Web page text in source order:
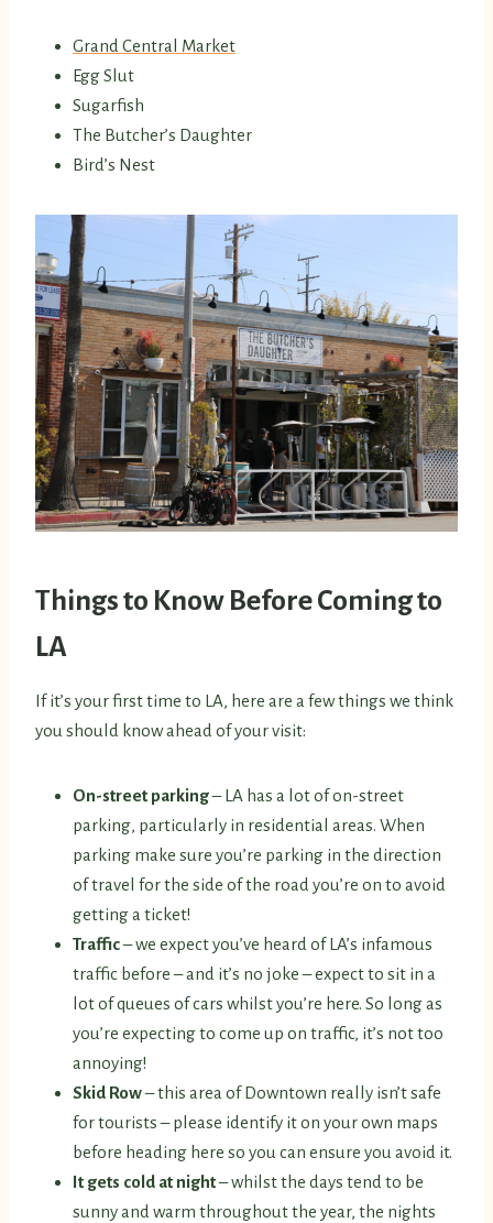
Grand Central Market
Egg Slut
Sugarfish
The Butcher’s Daughter
Bird’s Nest
Things to Know Before Coming to
LA
If it’s your first time to LA, here are a few things we think
you should know ahead of your visit:
On-street parking– LA has a lot of on-street
parking, particularly in residential areas. When
parking make sure you’re parking in the direction
of travel for the side of the road you’re on to avoid
getting a ticket!
Traffic– we expect you’ve heard of LA’s infamous
traffic before – and it’s no joke – expect to sit in a
lot of queues of cars whilst you’re here. So long as
you’re expecting to come up on traffic, it’s not too
annoying!
Skid Row– this area of Downtown really isn’t safe
for tourists – please identify it on your own maps
before heading here so you can ensure you avoid it.
It gets cold at night– whilst the days tend to be
sunny and warm throughout the year, the nights